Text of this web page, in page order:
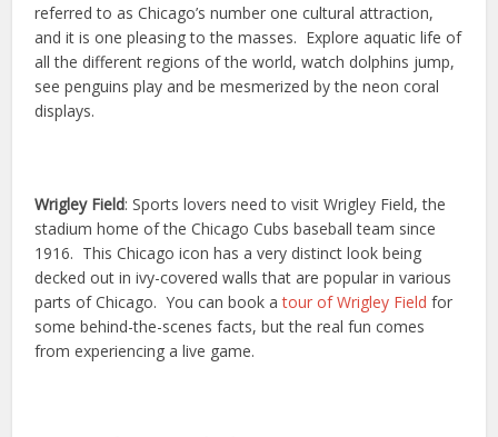
referred to as Chicago’s number one cultural attraction,
and it is one pleasing to the masses. Explore aquatic life of
all the different regions of the world, watch dolphins jump,
see penguins play and be mesmerized by the neon coral
displays.
Wrigley Field: Sports lovers need to visit Wrigley Field, the
stadium home of the Chicago Cubs baseball team since
1916. This Chicago icon has a very distinct look being
decked out in ivy-covered walls that are popular in various
parts of Chicago. You can book atour of Wrigley Field for
some behind-the-scenes facts, but the real fun comes
from experiencing a live game.